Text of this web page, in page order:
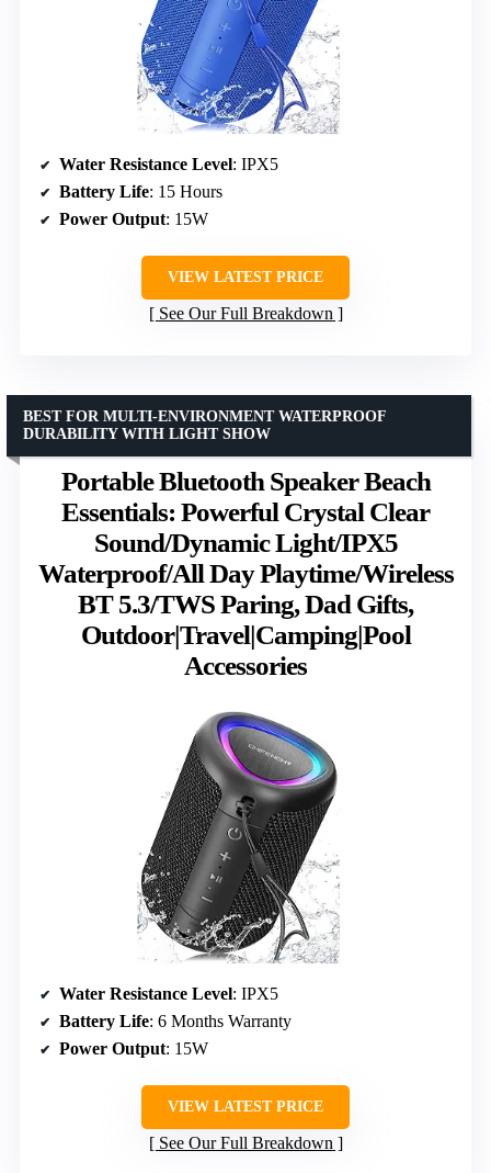
Water Resistance Level: IPX5
Battery Life: 15 Hours
Power Output: 15W
VIEW LATEST PRICE
See Our Full Breakdown
Portable Bluetooth Speaker Beach
Essentials: Powerful Crystal Clear
Sound/Dynamic Light/IPX5
Waterproof/All Day Playtime/Wireless
BT 5.3/TWS Paring, Dad Gifts,
Outdoor|Travel|Camping|Pool
Accessories
BEST FOR MULTI-ENVIRONMENT WATERPROOF
DURABILITY WITH LIGHT SHOW
Water Resistance Level: IPX5
Battery Life: 6 Months Warranty
Power Output: 15W
VIEW LATEST PRICE
See Our Full Breakdown